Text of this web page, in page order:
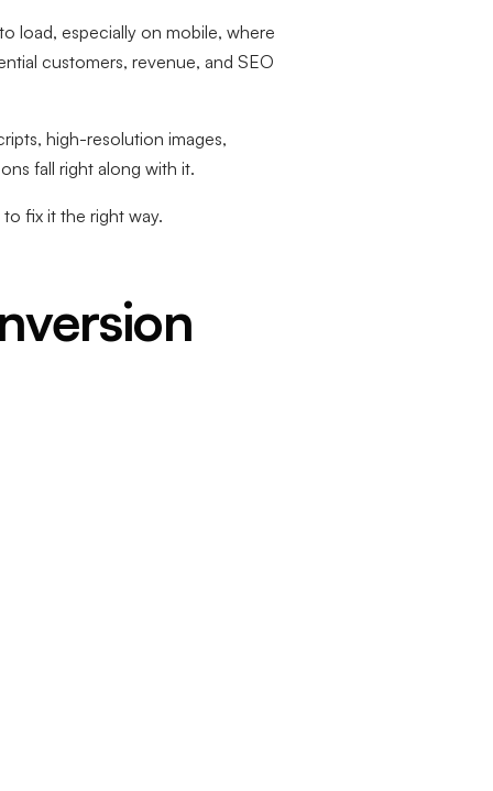
load, especially on mobile, where
customers, revenue, and SEO
high-resolution images,
fall right along with it.
fix it the right way.